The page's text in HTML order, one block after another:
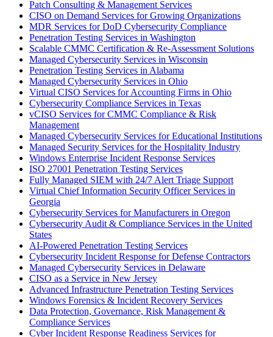
Patch Consulting & Management Services
CISO on Demand Services for Growing Organizations
MDR Services for DoD Cybersecurity Compliance
Penetration Testing Services in Washington
Scalable CMMC Certification & Re-Assessment Solutions
Managed Cybersecurity Services in Wisconsin
Penetration Testing Services in Alabama
Managed Cybersecurity Services in Ohio
Virtual CISO Services for Accounting Firms in Ohio
Cybersecurity Compliance Services in Texas
vCISO Services for CMMC Compliance & Risk
Management
Managed Cybersecurity Services for Educational Institutions
Managed Security Services for the Hospitality Industry
Windows Enterprise Incident Response Services
ISO 27001 Penetration Testing Services
Fully Managed SIEM with 24/7 Alert Triage Support
Virtual Chief Information Security Officer Services in
Georgia
Cybersecurity Services for Manufacturers in Oregon
Cybersecurity Audit & Compliance Services in the United
States
AI-Powered Penetration Testing Services
Cybersecurity Incident Response for Defense Contractors
Managed Cybersecurity Services in Delaware
CISO as a Service in New Jersey
Advanced Infrastructure Penetration Testing Services
Windows Forensics & Incident Recovery Services
Data Protection, Governance, Risk Management &
Compliance Services
Cyber Incident Response Readiness Services for